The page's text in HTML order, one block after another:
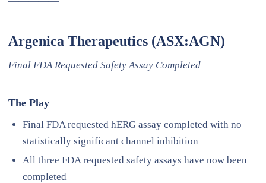
Argenica Therapeutics (ASX:AGN)
Final FDA Requested Safety Assay Completed
The Play
Final FDA requested hERG assay completed with no
statistically significant channel inhibition
All three FDA requested safety assays have now been
completed